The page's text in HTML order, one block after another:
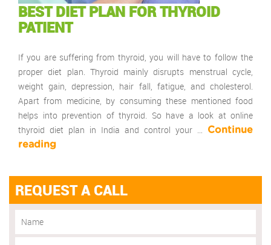
BEST DIET PLAN FOR THYROID
PATIENT
If you are suffering from thyroid, you will have to follow the
proper diet plan. Thyroid mainly disrupts menstrual cycle,
weight gain, depression, hair fall, fatigue, and cholesterol.
Apart from medicine, by consuming these mentioned food
helps into prevention of thyroid. So have a look at online
thyroid diet plan in India and control your …
Continue
reading
REQUEST A CALL